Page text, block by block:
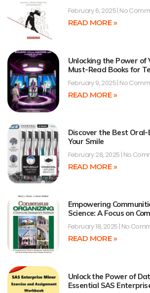
February 6, 2025 No
READ MORE »
Unlocking the Power of
Must-Read Books for
February 9, 2025 No
READ MORE »
Discover the Best
Your Smile
February 28, 2025 No
READ MORE »
Empowering
Science: A Focus on
February 18, 2025 No
READ MORE »
Unlock the Power of
Essential SAS